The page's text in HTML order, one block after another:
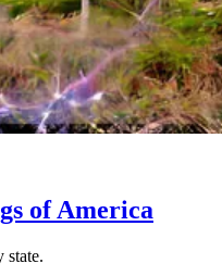
of America
state.